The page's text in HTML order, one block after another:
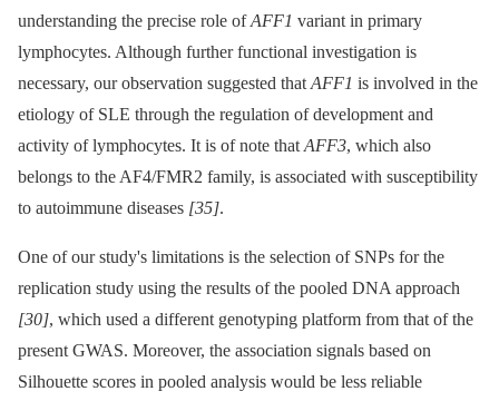
understanding the precise role ofAFF1 variant in primary
lymphocytes. Although further functional investigation is
necessary, our observation suggested that AFF1 is involved in the
etiology of SLE through the regulation of development and
activity of lymphocytes. It is of note that AFF3, which also
belongs to the AF4/FMR2 family, is associated with susceptibility
to autoimmune diseases [35].
One of our study's limitations is the selection of SNPs for the
replication study using the results of the pooled DNA approach
[30], which used a different genotyping platform from that of the
present GWAS. Moreover, the association signals based on
Silhouette scores in pooled analysis would be less reliable